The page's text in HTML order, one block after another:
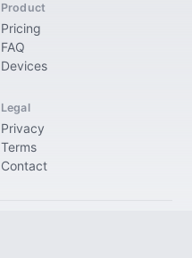
Product
Pricing
FAQ
Devices
Legal
Privacy
Terms
Contact